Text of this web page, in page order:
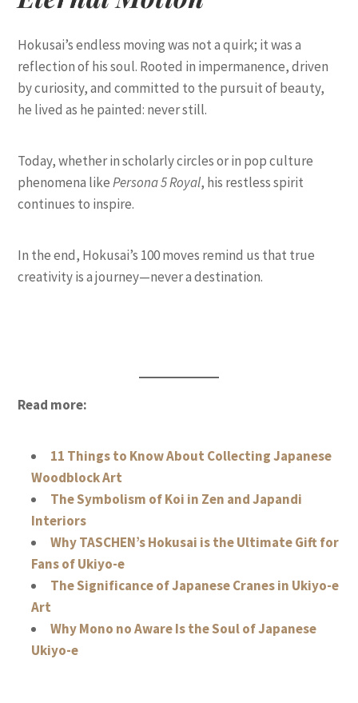
Hokusai’s endless moving was not a quirk; it was a
reflection of his soul. Rooted in impermanence, driven
by curiosity, and committed to the pursuit of beauty,
he lived as he painted: never still.
Today, whether in scholarly circles or in pop culture
phenomena likePersona 5 Royal, his restless spirit
continues to inspire.
In the end, Hokusai’s 100 moves remind us that true
creativity is a journey—never a destination.
Read more:
11 Things to Know About Collecting Japanese
Woodblock Art
The Symbolism of Koi in Zen and Japandi
Interiors
Why TASCHEN’s Hokusai is the Ultimate Gift for
Fans of Ukiyo-e
The Significance of Japanese Cranes in Ukiyo-e
Art
Why Mono no Aware Is the Soul of Japanese
Ukiyo-e